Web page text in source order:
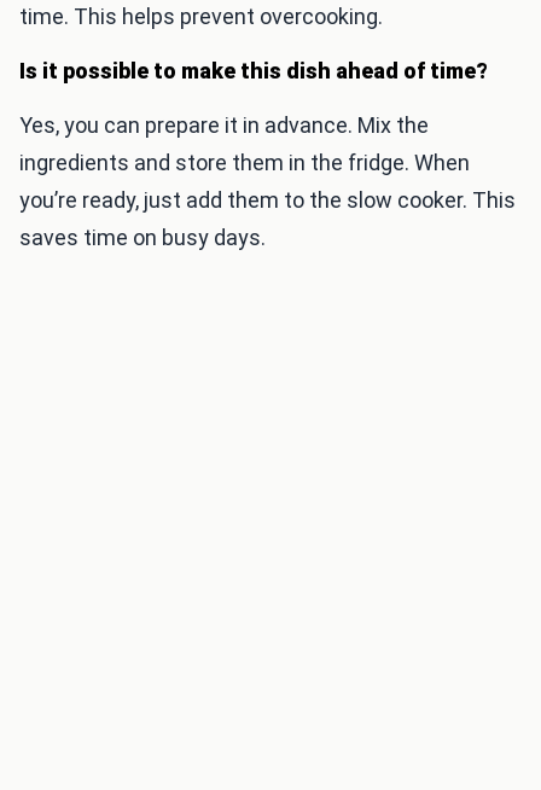
time. This helps prevent overcooking.
Is it possible to make this dish ahead of time?
Yes, you can prepare it in advance. Mix the
ingredients and store them in the fridge. When
you’re ready, just add them to the slow cooker. This
saves time on busy days.